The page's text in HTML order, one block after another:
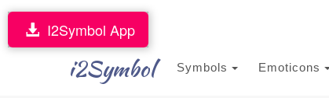
i2Symbol Symbols Emoticons
I2Symbol App